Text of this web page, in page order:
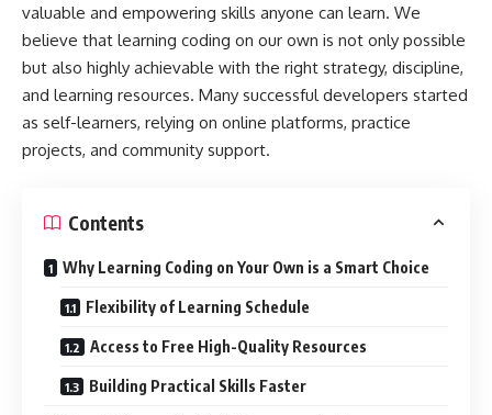
valuable and empowering skills anyone can learn. We
believe that learning coding on our own is not only possible
but also highly achievable with the right strategy, discipline,
and learning resources. Many successful developers started
as self-learners, relying on online platforms, practice
projects, and community support.
Contents
Why Learning Coding on Your Own is a Smart Choice
Flexibility of Learning Schedule
Access to Free High-Quality Resources
Building Practical Skills Faster